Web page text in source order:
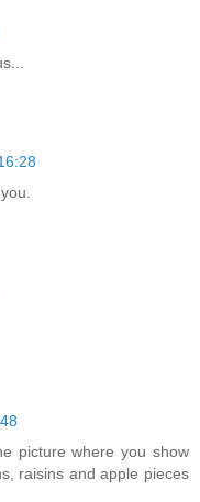
picture where you show
raisins and apple pieces